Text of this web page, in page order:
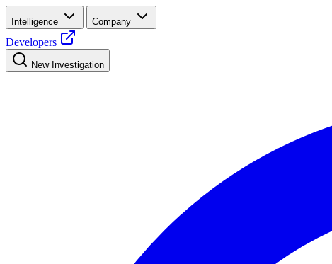
Intelligence Company
Developers
New Investigation